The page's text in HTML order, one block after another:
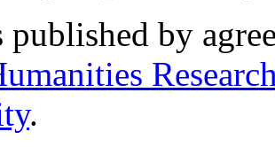
published by
.